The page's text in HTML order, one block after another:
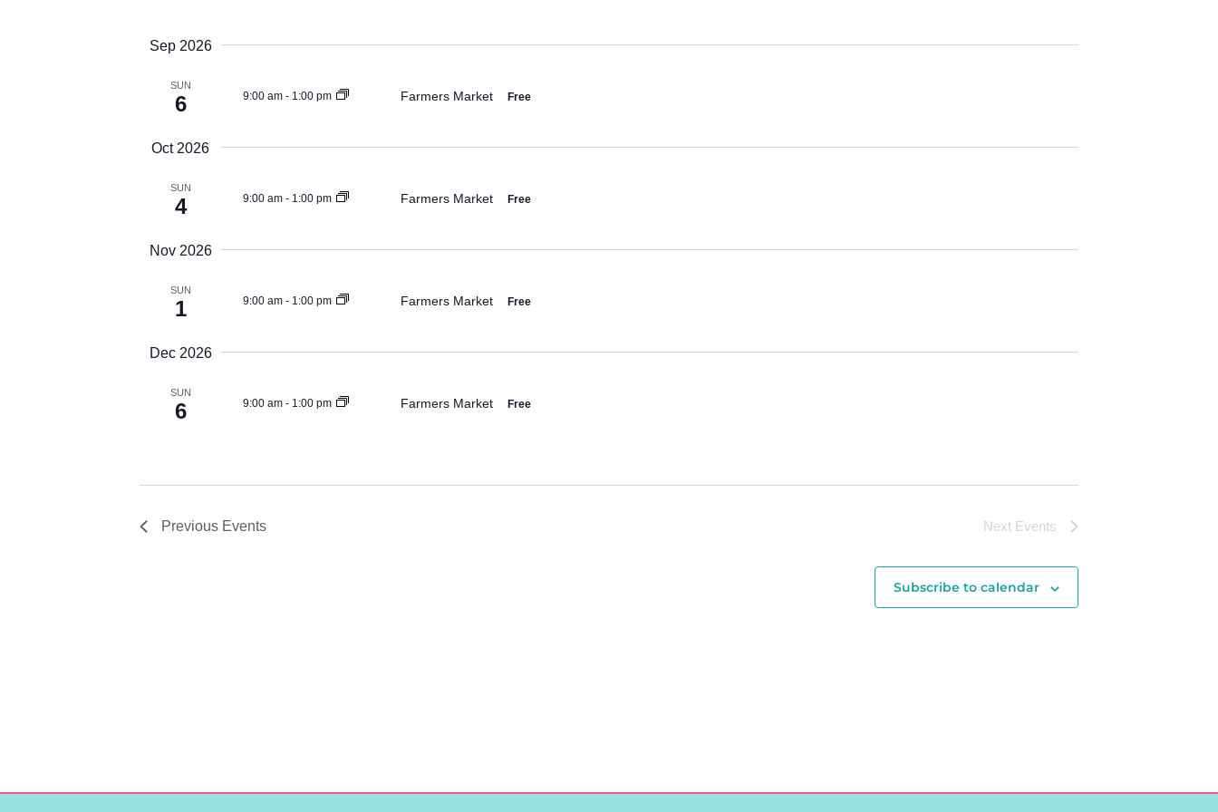
Navigation
Keyword.
Sep 2026
SUN
6 9:00 am - 1:00 pm Farmers Market Free
Oct 2026
SUN
4 9:00 am - 1:00 pm Farmers Market Free
Nov 2026
SUN
1 9:00 am - 1:00 pm Farmers Market Free
Dec 2026
SUN
6 9:00 am - 1:00 pm Farmers Market Free
Previous Events Next Events
Subscribe to calendar